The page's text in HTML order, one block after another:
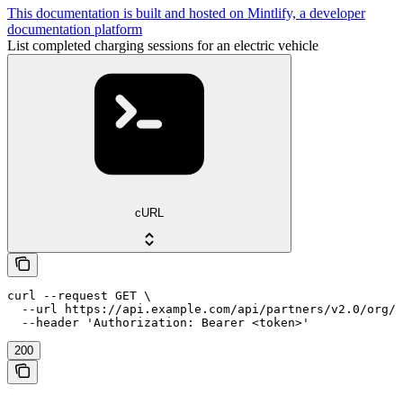
This documentation is built and hosted on Mintlify, a developer
documentation platform
List completed charging sessions for an electric vehicle
cURL
curl --request GET \
--url https://api.example.com/api/partners/v2.0/
  --header 'Authorization: Bearer <token>'
200